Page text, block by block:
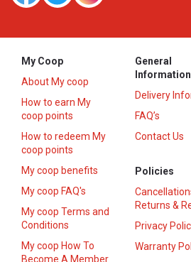
My Coop
About My coop
How to earn My
coop points
How to redeem My
coop points
My coop benefits
My coop FAQ's
My coop Terms and
Conditions
My coop How To
Become A Member
General
Information
Delivery
FAQ’s
Contact Us
Policies
Returns &
Privacy
Warranty